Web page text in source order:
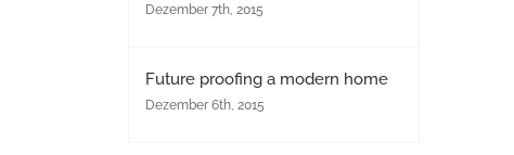
Dezember 7th, 2015
Future proofing a modern home
Dezember 6th, 2015